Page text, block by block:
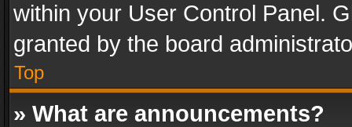
within your User Control Panel.
granted by the board
Top
» What are announcements?